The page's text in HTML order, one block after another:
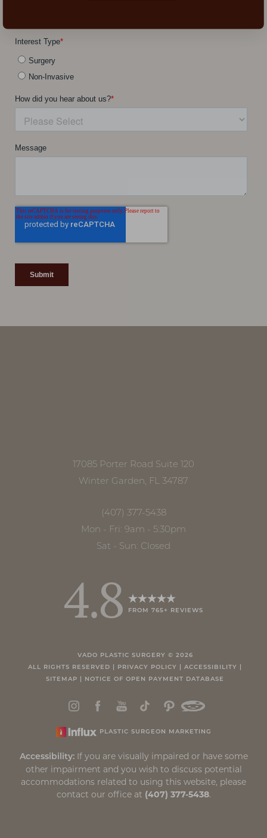
17085 Porter Road Suite 120
Winter Garden, FL 34787
(407) 377-5438
Mon - Fri: 9am - 5:30pm
Sat - Sun: Closed
4.8 FROM 765+ REVIEWS
VADO PLASTIC SURGERY © 2026
ALL RIGHTS RESERVED |
PRIVACY POLICY ACCESSIBILITY
SITEMAP
NOTICE OF OPEN PAYMENT DATABASE
PLASTIC SURGEON MARKETING
Accessibility:If you are visually impaired or have some
other impairment and you wish to discuss potential
accommodations related to using this website, please
contact our office at (407) 377-5438.
Line Height